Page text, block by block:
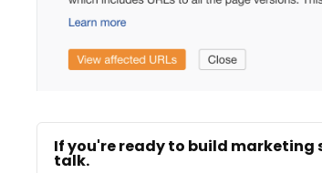
If you're ready to build marketing
talk.